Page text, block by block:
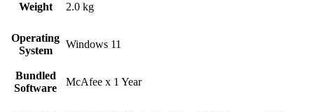
Weight 2.0 kg
Operating
System
Windows 11
Bundled
Software
McAfee x 1 Year